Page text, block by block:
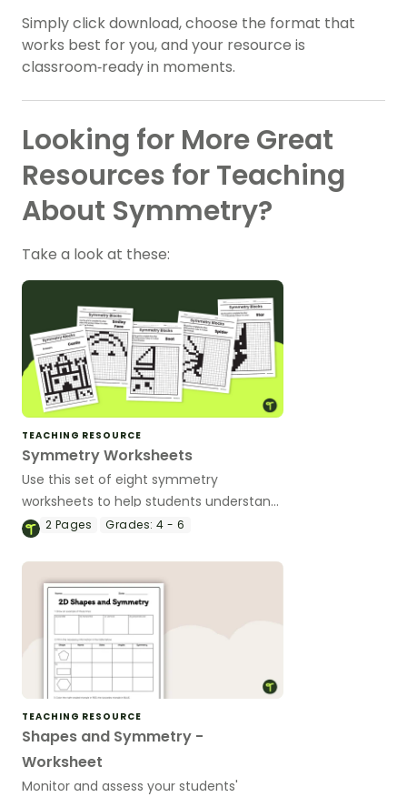
Simply click download, choose the format that
works best for you, and your resource is
classroom‑ready in moments.
Looking for More Great
Resources for Teaching
About Symmetry?
Take a look at these:
TEACHING RESOURCE
Symmetry Worksheets
Use this set of eight symmetry
worksheets to help students understand
symmetry, the line of symmetry, and
2 Pages Grades: 4 - 6
TEACHING RESOURCE
Shapes and Symmetry -
Worksheet
Monitor and assess your students'